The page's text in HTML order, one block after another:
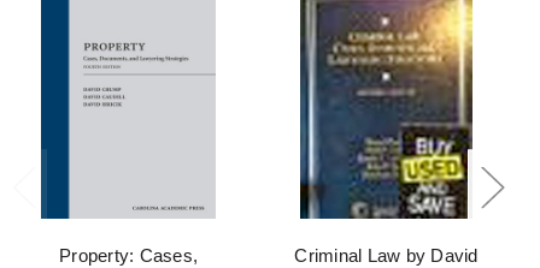
Property: Cases,
Criminal Law by David